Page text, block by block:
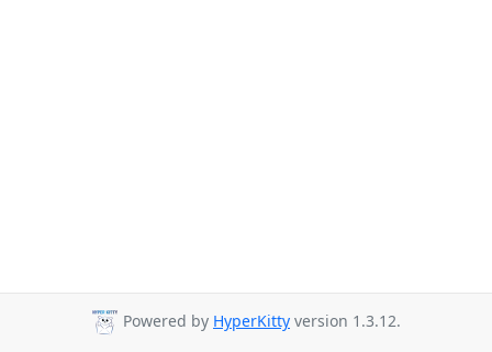
Powered by HyperKitty version 1.3.12.